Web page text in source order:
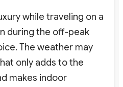
while traveling on a
during the off-peak
The weather may
only adds to the
makes indoor